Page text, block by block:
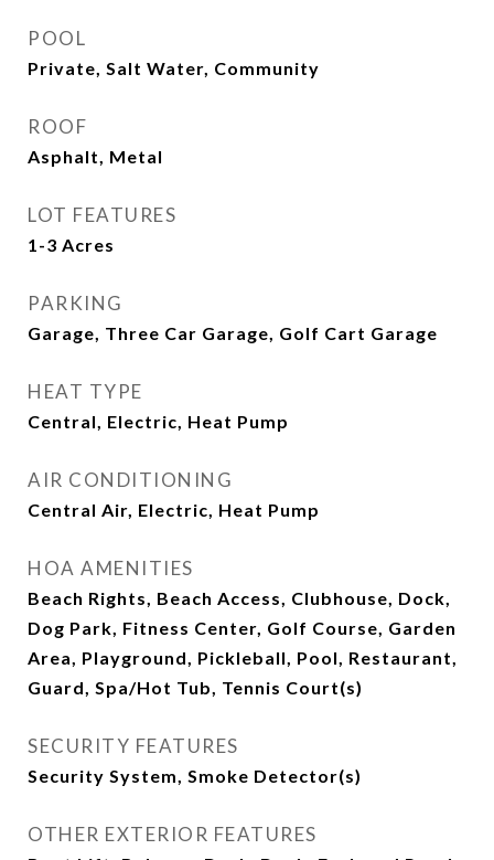
POOL
Private, Salt Water, Community
ROOF
Asphalt, Metal
LOT FEATURES
1-3 Acres
PARKING
Garage, Three Car Garage, Golf Cart Garage
HEAT TYPE
Central, Electric, Heat Pump
AIR CONDITIONING
Central Air, Electric, Heat Pump
HOA AMENITIES
Beach Rights, Beach Access, Clubhouse, Dock,
Dog Park, Fitness Center, Golf Course, Garden
Area, Playground, Pickleball, Pool, Restaurant,
Guard, Spa/Hot Tub, Tennis Court(s)
SECURITY FEATURES
Security System, Smoke Detector(s)
OTHER EXTERIOR FEATURES